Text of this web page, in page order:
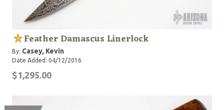
Feather Damascus Linerlock
By: Casey, Kevin
Date Added: 04/12/2016
$1,295.00